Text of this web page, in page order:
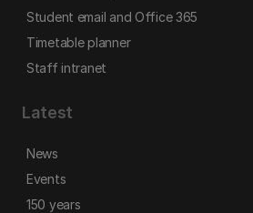
Student email and Office 365
Timetable planner
Staff intranet
Latest
News
Events
150 years